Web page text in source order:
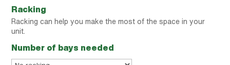
Racking
Racking can help you make the most of the space in your
unit.
Number of bays needed